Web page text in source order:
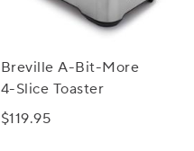
Breville A-Bit-More
4-Slice Toaster
$119.95